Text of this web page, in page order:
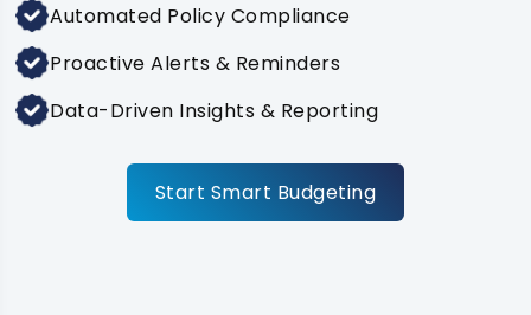
Automated Policy Compliance
Proactive Alerts & Reminders
Data-Driven Insights & Reporting
Start Smart Budgeting